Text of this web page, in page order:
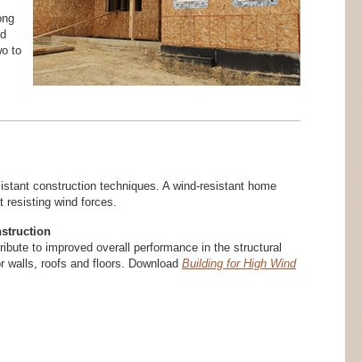
to
construction techniques. A wind-resistant home
resisting wind forces.
to improved overall performance in the structural
walls, roofs and floors. Download Building for High Wind